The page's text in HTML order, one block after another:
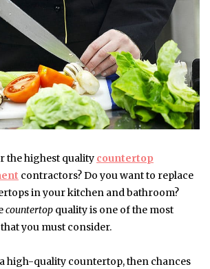
the highest quality countertop
contractors? Do you want to replace
in your kitchen and bathroom?
countertop quality is one of the most
you must consider.
high-quality countertop, then chances